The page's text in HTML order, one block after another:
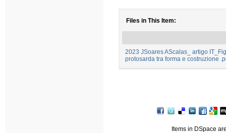
Files in This Item:
2023 JSoares AScalas_ artigo
protosarda tra forma e costruzione
Items in DSpace